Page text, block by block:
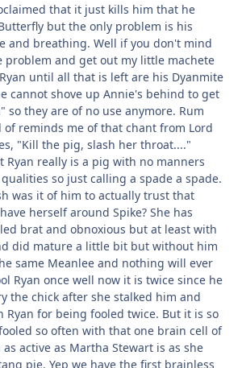
that it just kills him that he
but the only problem is his
and breathing. Well if you don't mind
problem and get out my little machete
until all that is left are his Dyanmite
cannot shove up Annie's behind to get
so they are of no use anymore. Rum
reminds me of that chant from Lord
"Kill the pig, slash her throat...."
Ryan really is a pig with no manners
so just calling a spade a spade.
was it of him to actually trust that
herself around Spike? She has
brat and obnoxious but at least with
did mature a little bit but without him
same Meanlee and nothing will ever
Ryan once well now it is twice since he
the chick after she stalked him and
Ryan for being fooled twice. But it is so
so often with that one brain cell of
active as Martha Stewart is as she
pie. Yep we have the first brainless